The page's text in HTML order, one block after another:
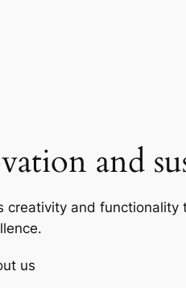
and
creativity and
us